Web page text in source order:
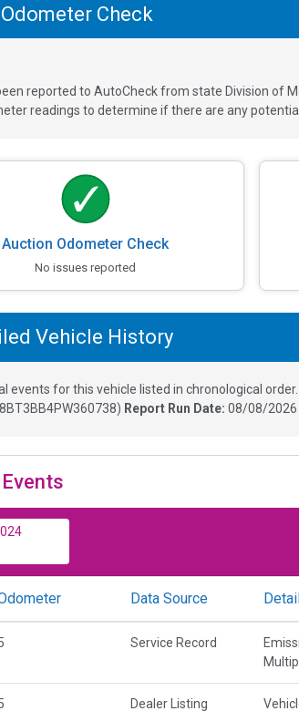
Odometer Check
reported to AutoCheck from state Division of
readings to determine if there are any
Auction Odometer Check
No issues reported
Vehicle History
events for this vehicle listed in chronological order.
) Report Run Date: 08/08/2026
Data Source
Service Record
Dealer Listing